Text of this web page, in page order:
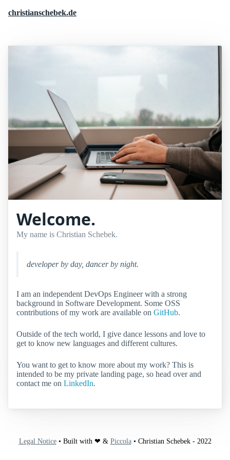
christianschebek.de
Welcome.
My name is Christian Schebek.
developer by day, dancer by night.
I am an independent DevOps Engineer with a strong
background in Software Development. Some OSS
contributions of my work are available on GitHub.
Outside of the tech world, I give dance lessons and love to
get to know new languages and different cultures.
You want to get to know more about my work? This is
intended to be my private landing page, so head over and
contact me on LinkedIn.
Legal Notice• Built with ❤ & Piccola• Christian Schebek - 2022